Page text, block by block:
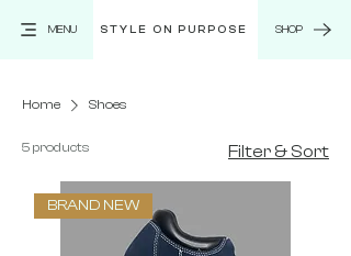
STYLE ON PURPOSE
MENU SHOP
Home Shoes
5 products Filter & Sort
BRAND NEW